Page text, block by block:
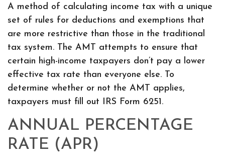
A method of calculating income tax with a unique
set of rules for deductions and exemptions that
are more restrictive than those in the traditional
tax system. The AMT attempts to ensure that
certain high-income taxpayers don’t pay a lower
effective tax rate than everyone else. To
determine whether or not the AMT applies,
taxpayers must fill out IRS Form 6251.
ANNUAL PERCENTAGE
RATE (APR)